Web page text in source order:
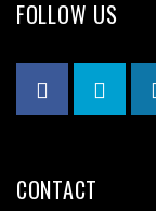
FOLLOW US
CONTACT